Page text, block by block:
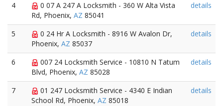
4
0 07 A 247 A Locksmith - 360 W Alta Vista
Rd, Phoenix, AZ 85041
details
5
0 24 Hr A Locksmith - 8916 W Avalon Dr,
Phoenix, AZ 85037
details
6
007 24 Locksmith Service - 10810 N Tatum
Blvd, Phoenix, AZ 85028
details
7
01 247 Locksmith Service - 4340 E Indian
School Rd, Phoenix, AZ 85018
details